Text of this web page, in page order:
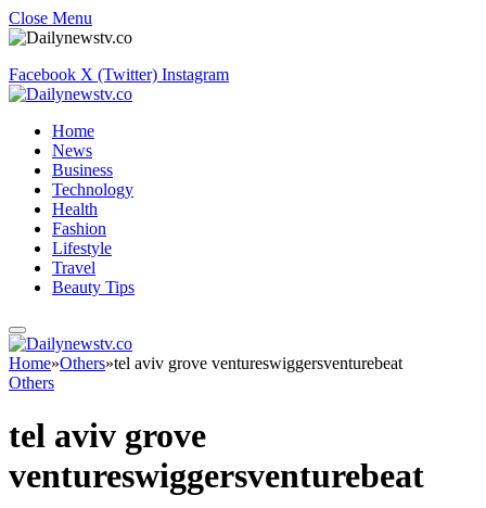
Close Menu
Facebook X (Twitter) Instagram
Home
News
Business
Technology
Health
Fashion
Lifestyle
Travel
Beauty Tips
Home»Others»tel aviv grove ventureswiggersventurebeat
Others
tel aviv grove
ventureswiggersventurebeat